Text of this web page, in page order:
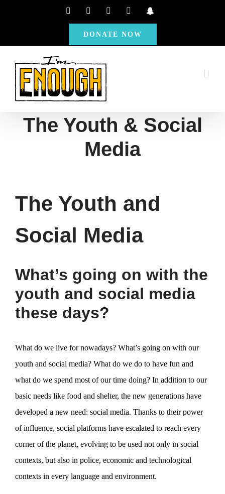
FacebookInstagram YouTubeSnapchat
DONATE NOW
The Youth & Social
Media
The Youth and
Social Media
What’s going on with the
youth and social media
these days?
What do we live for nowadays? What’s going on with our
youth and social media? What do we do to have fun and
what do we spend most of our time doing? In addition to our
basic needs like food and shelter, the new generations have
developed a new need: social media. Thanks to their power
of influence, social platforms have escalated to reach every
corner of the planet, evolving to be used not only in social
contexts, but also in police, economic and technological
contexts in every language and environment.